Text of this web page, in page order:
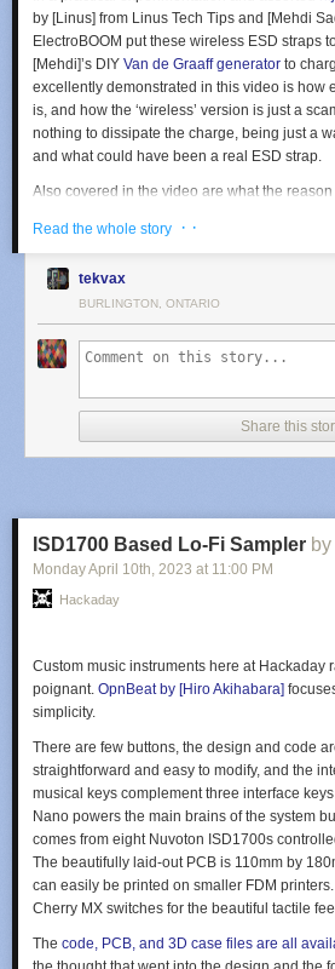
by [Linus] from Linus Tech Tips and [Mehdi
ElectroBOOM put these wireless ESD straps
[Mehdi]’s DIY Van de Graaff generator to
excellently demonstrated in this video is how
is, and how the ‘wireless’ version is just a
nothing to dissipate the charge, being just a
and what could have been a real ESD strap.
Also covered in the video are what the
very good reasons.
(Thanks to [hackbyte] for the tip)
Read the whole story · ·
tekvax
BURLINGTON, ONTARIO
Share this
ISD1700 Based Lo-Fi Sampler
Monday April 10th, 2023 at 11:00 PM
Hackaday
Custom music instruments here at Hackaday
poignant. OpnBeat by [Hiro Akihabara]
simplicity.
There are few buttons, the design and code
straightforward and easy to modify, and the
musical keys complement three interface
Nano powers the main brains of the system
comes from eight Nuvoton ISD1700s
The beautifully laid-out PCB is 110mm by
can easily be printed on smaller FDM
Cherry MX switches for the beautiful tactile
The code, PCB, and 3D case files are all